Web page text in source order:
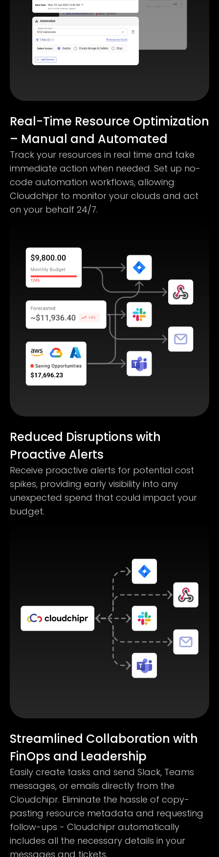
Real-Time Resource Optimization
– Manual and Automated
Track your resources in real time and take
immediate action when needed. Set up no-
code automation workflows, allowing
Cloudchipr to monitor your clouds and act
on your behalf 24/7.
Reduced Disruptions with
Proactive Alerts
Receive proactive alerts for potential cost
spikes, providing early visibility into any
unexpected spend that could impact your
budget.
Streamlined Collaboration with
FinOps and Leadership
Easily create tasks and send Slack, Teams
messages, or emails directly from the
Cloudchipr. Eliminate the hassle of copy-
pasting resource metadata and requesting
follow-ups - Cloudchipr automatically
includes all the necessary details in your
messages and tickets.